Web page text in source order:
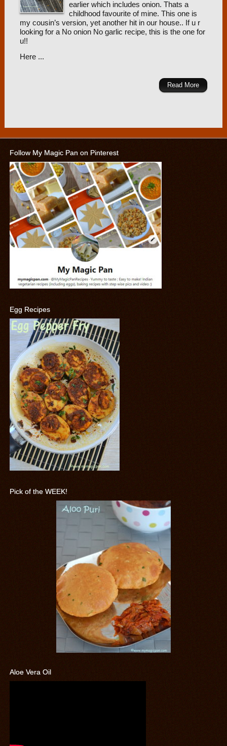
earlier which includes onion. Thats a
childhood favourite of mine. This one is
my cousin’s version, yet another hit in our house.. If u r
looking for a No onion No garlic recipe, this is the one for
u!!
Here ...
Read More
Follow My Magic Pan on Pinterest
Egg Recipes
Pick of the WEEK!
Aloe Vera Oil